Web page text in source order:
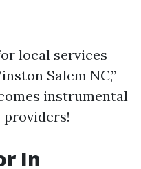
local services
Salem NC,”
instrumental
In